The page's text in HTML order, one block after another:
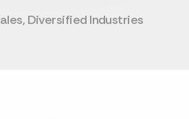
Diversified Industries